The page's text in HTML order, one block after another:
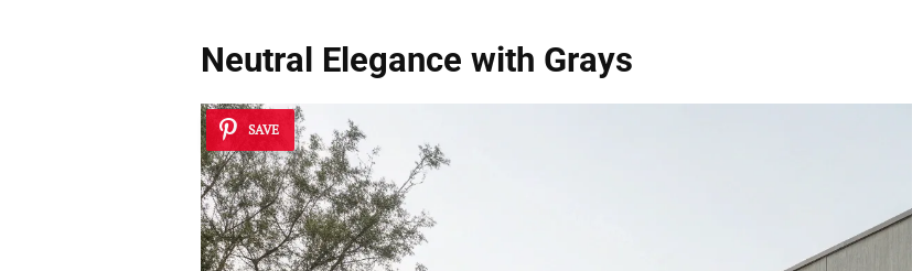
Neutral Elegance with Grays
SAVE